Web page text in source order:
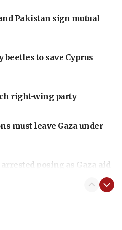
Pakistan sign mutual
to save Cyprus
right-wing party
must leave Gaza under
posing as Gaza aid